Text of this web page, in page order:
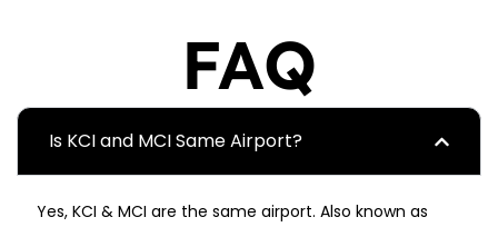
FAQ
Is KCI and MCI Same Airport?
Yes, KCI & MCI are the same airport. Also known as